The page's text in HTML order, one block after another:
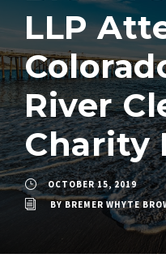
LLP
River
Charity
OCTOBER 15, 2019
BYBREMER WHYTE